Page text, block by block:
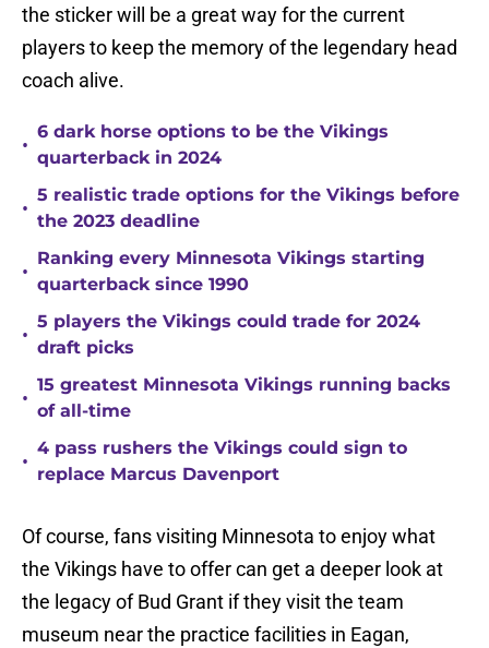
the sticker will be a great way for the current
players to keep the memory of the legendary head
coach alive.
•
6 dark horse options to be the Vikings
quarterback in 2024
•
5 realistic trade options for the Vikings before
the 2023 deadline
•
Ranking every Minnesota Vikings starting
quarterback since 1990
•
5 players the Vikings could trade for 2024
draft picks
•
15 greatest Minnesota Vikings running backs
of all-time
•
4 pass rushers the Vikings could sign to
replace Marcus Davenport
Of course, fans visiting Minnesota to enjoy what
the Vikings have to offer can get a deeper look at
the legacy of Bud Grant if they visit the team
museum near the practice facilities in Eagan,